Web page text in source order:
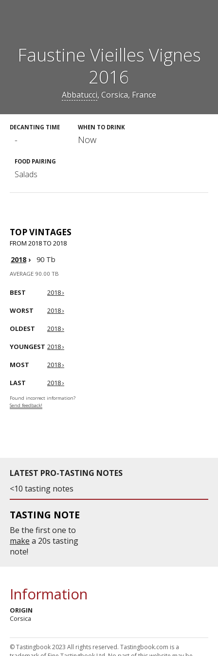
Faustine Vieilles Vignes
2016
Abbatucci, Corsica, France
DECANTING TIME
-
WHEN TO DRINK
Now
FOOD PAIRING
Salads
TOP VINTAGES
FROM 2018 TO 2018
2018› 90 Tb
AVERAGE 90.00 TB
BEST 2018 ›
WORST 2018 ›
OLDEST 2018 ›
YOUNGEST 2018 ›
MOST 2018 ›
LAST 2018 ›
Found incorrect information?
Send feedback!
LATEST PRO-TASTING NOTES
<10 tasting notes
TASTING NOTE
Be the first one to
make a 20s tasting
note!
Information
ORIGIN
Corsica
© Tastingbook 2023 All rights reserved. Tastingbook.com is a